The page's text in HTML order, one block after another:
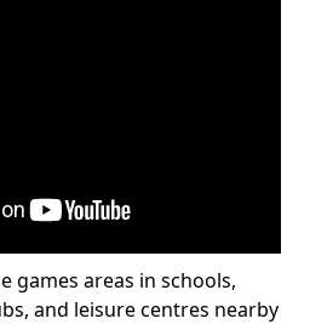
games areas in schools,
and leisure centres nearby